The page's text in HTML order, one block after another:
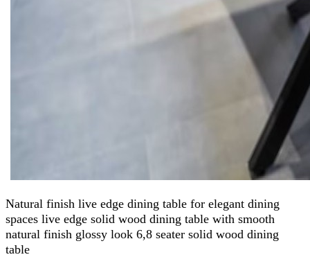
Natural finish live edge dining table for elegant dining
spaces live edge solid wood dining table with smooth
natural finish glossy look 6,8 seater solid wood dining
table